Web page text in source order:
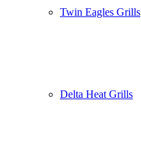
Twin Eagles Grills
Delta Heat Grills